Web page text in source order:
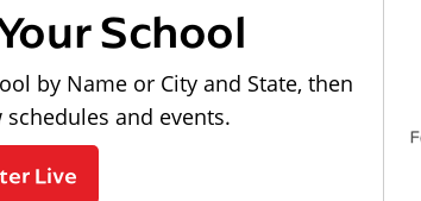
School
by Name or City and State, then
and events.
Live